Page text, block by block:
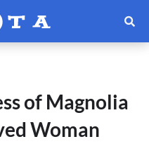
of Magnolia
Woman